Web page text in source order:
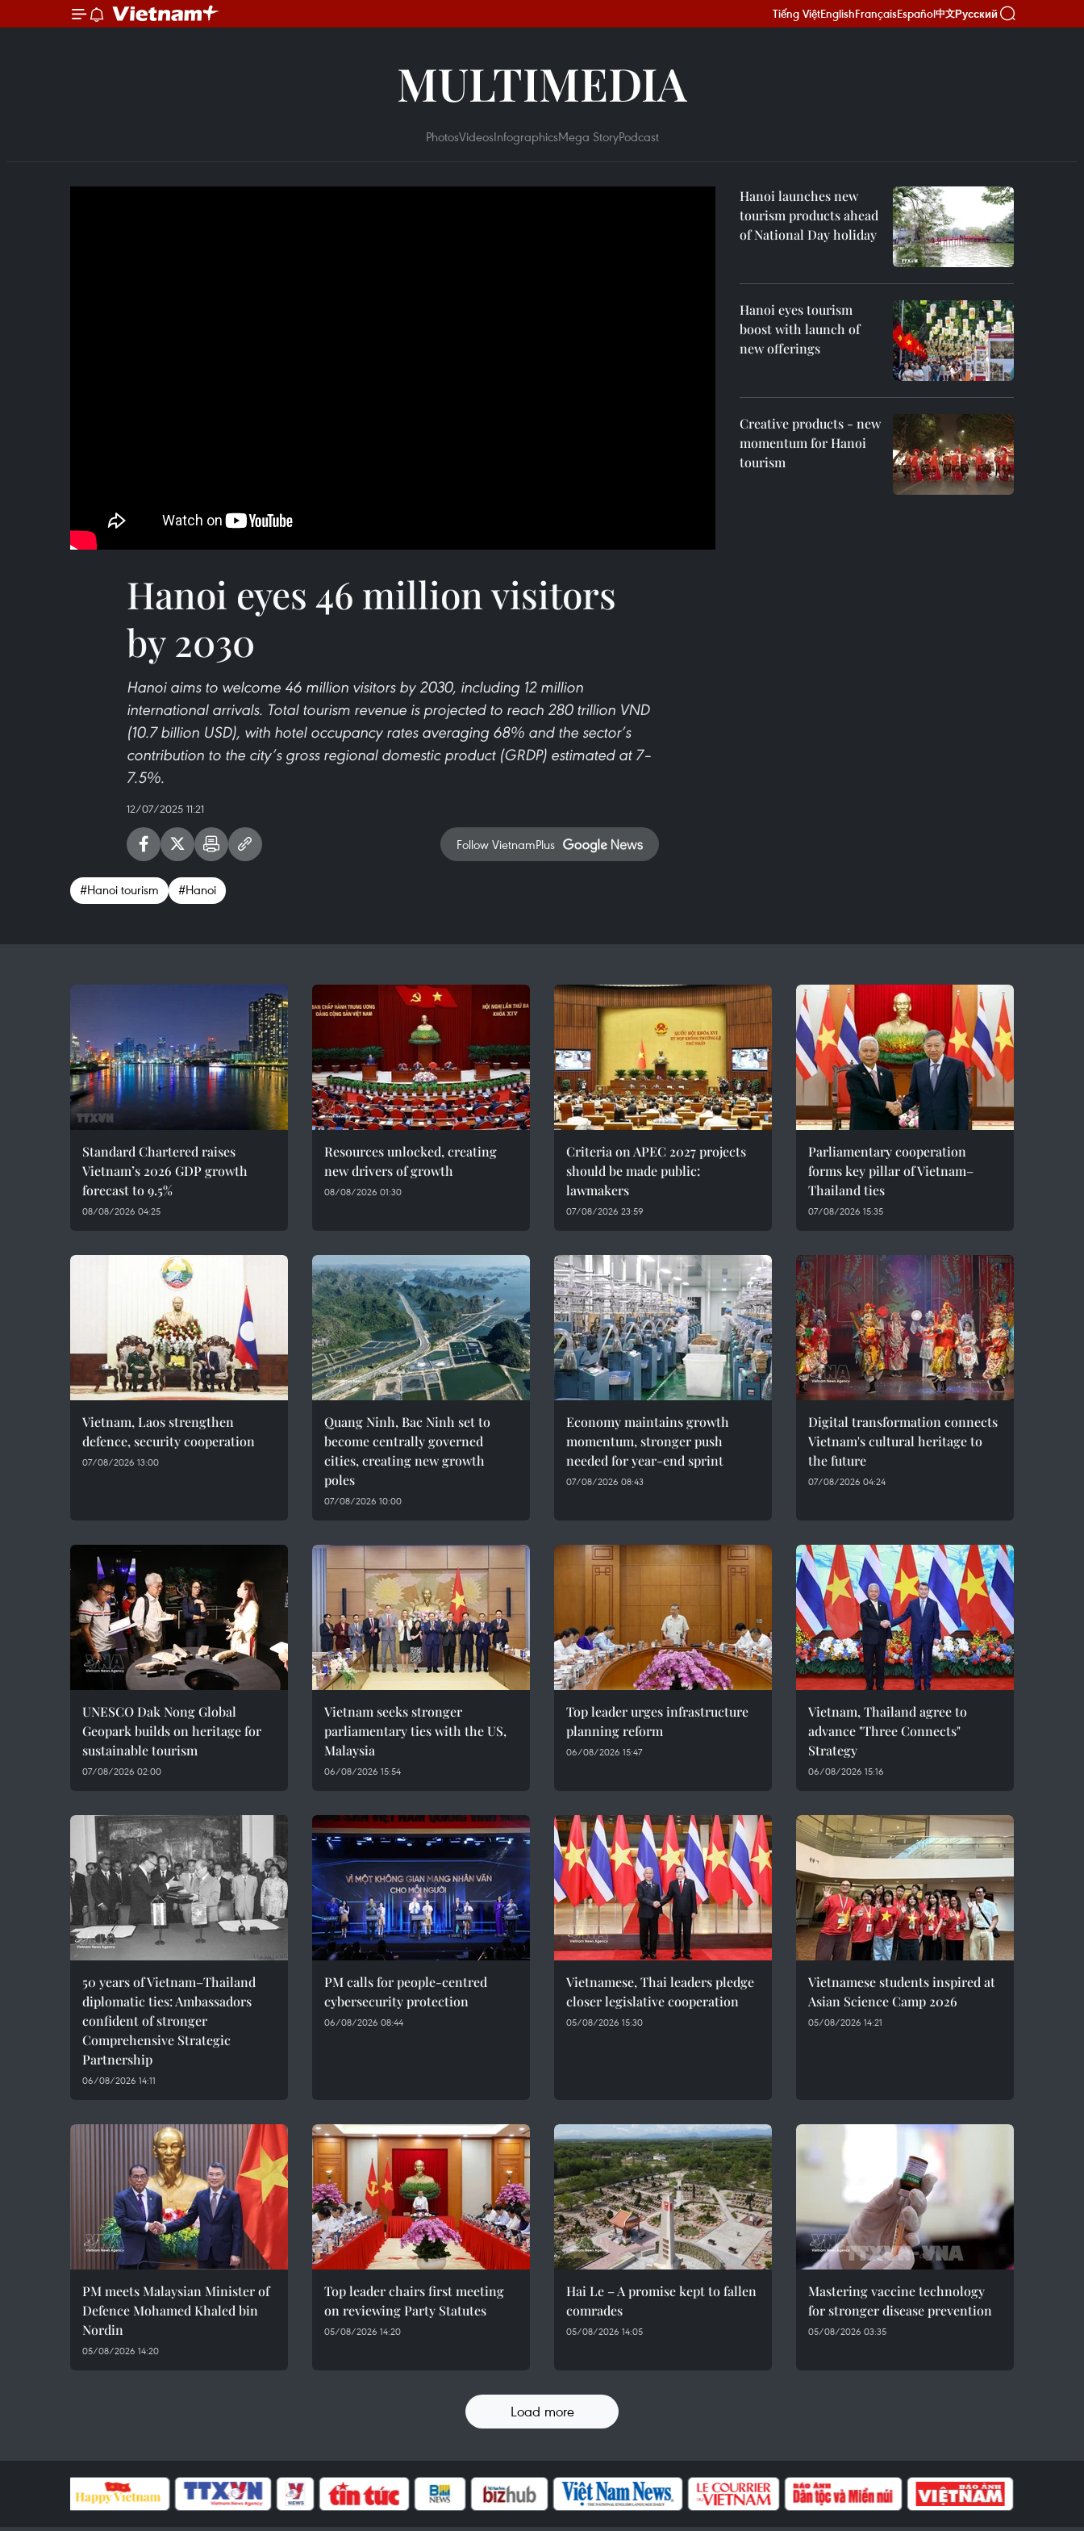
Tiếng ViệtEnglishFrançaisEspañol中文Русский
MULTIMEDIA
PhotosVideosInfographicsMega StoryPodcast
Hanoi eyes 46 million visitors
by 2030
Hanoi aims to welcome 46 million visitors by 2030, including 12 million
international arrivals. Total tourism revenue is projected to reach 280 trillion VND
(10.7 billion USD), with hotel occupancy rates averaging 68% and the sector’s
contribution to the city’s gross regional domestic product (GRDP) estimated at 7–
7.5%.
12/07/2025 11:21
Follow VietnamPlus
#Hanoi tourism #Hanoi
Hanoi launches new
tourism products ahead
of National Day holiday
Hanoi eyes tourism
boost with launch of
new offerings
Creative products - new
momentum for Hanoi
tourism
Standard Chartered raises
Vietnam’s 2026 GDP growth
forecast to 9.5%
08/08/2026 04:25
Resources unlocked, creating
new drivers of growth
08/08/2026 01:30
Criteria on APEC 2027 projects
should be made public:
lawmakers
07/08/2026 23:59
Parliamentary cooperation
forms key pillar of Vietnam–
Thailand ties
07/08/2026 15:35
Vietnam, Laos strengthen
defence, security cooperation
07/08/2026 13:00
Quang Ninh, Bac Ninh set to
become centrally governed
cities, creating new growth
poles
07/08/2026 10:00
Economy maintains growth
momentum, stronger push
needed for year-end sprint
07/08/2026 08:43
Digital transformation connects
Vietnam's cultural heritage to
the future
07/08/2026 04:24
UNESCO Dak Nong Global
Geopark builds on heritage for
sustainable tourism
07/08/2026 02:00
Vietnam seeks stronger
parliamentary ties with the US,
Malaysia
06/08/2026 15:54
Top leader urges infrastructure
planning reform
06/08/2026 15:47
Vietnam, Thailand agree to
advance "Three Connects"
Strategy
06/08/2026 15:16
50 years of Vietnam–Thailand
diplomatic ties: Ambassadors
confident of stronger
Comprehensive Strategic
Partnership
06/08/2026 14:11
PM calls for people-centred
cybersecurity protection
06/08/2026 08:44
Vietnamese, Thai leaders pledge
closer legislative cooperation
05/08/2026 15:30
Vietnamese students inspired at
Asian Science Camp 2026
05/08/2026 14:21
PM meets Malaysian Minister of
Defence Mohamed Khaled bin
Nordin
05/08/2026 14:20
Top leader chairs first meeting
on reviewing Party Statutes
05/08/2026 14:20
Hai Le – A promise kept to fallen
comrades
05/08/2026 14:05
Mastering vaccine technology
for stronger disease prevention
05/08/2026 03:35
Load more